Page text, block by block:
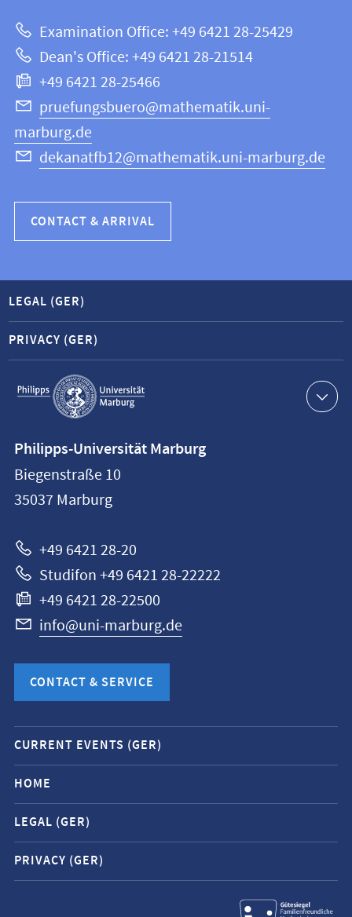
this
webpage
Mathematics
and
Computer
Science
Examination Office: +49 6421 28-25429
Dean's Office: +49 6421 28-21514
+49 6421 28-25466
pruefungsbuero@mathematik.uni-
marburg.de
dekanatfb12@mathematik.uni-marburg.de
CONTACT & ARRIVAL
Service
navigation
LEGAL (GER)
PRIVACY (GER)
information
Philipps-
Universität
Philipps-Universität Marburg
Biegenstraße 10
35037 Marburg
+49 6421 28-20
Studifon +49 6421 28-22222
+49 6421 28-22500
info@uni-marburg.de
CONTACT & SERVICE
Mobile
service
navigation
and
social
media
contacts
CURRENT EVENTS (GER)
HOME
LEGAL (GER)
PRIVACY (GER)